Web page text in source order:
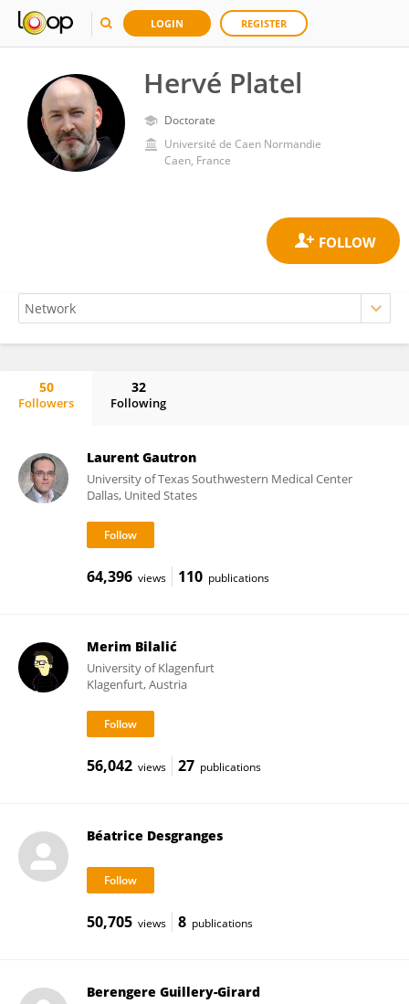
LOGIN REGISTER
Hervé Platel
Doctorate
Université de Caen Normandie
Caen, France
50
Followers
32
Following
Laurent Gautron
University of Texas Southwestern Medical Center
Dallas, United States
64,396 views 110 publications
Merim Bilalić
University of Klagenfurt
Klagenfurt, Austria
56,042 views 27 publications
Béatrice Desgranges
50,705 views 8 publications
Berengere Guillery-Girard